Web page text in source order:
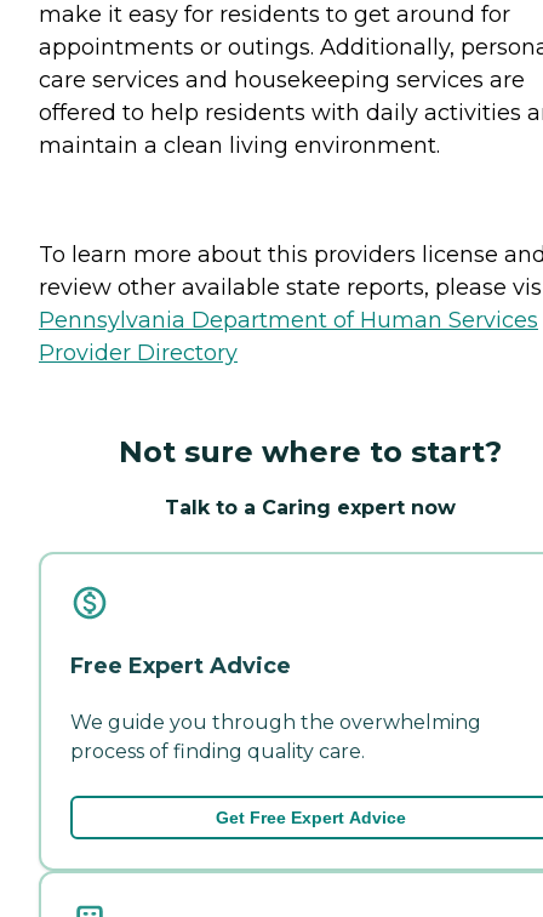
make it easy for residents to get around for
appointments or outings. Additionally,
care services and housekeeping services are
offered to help residents with daily activities
maintain a clean living environment.
To learn more about this providers license
review other available state reports, please
Pennsylvania Department of Human Services
Provider Directory
Not sure where to start?
Talk to a Caring expert now
Free Expert Advice
We guide you through the overwhelming
process of finding quality care.
Get Free Expert Advice